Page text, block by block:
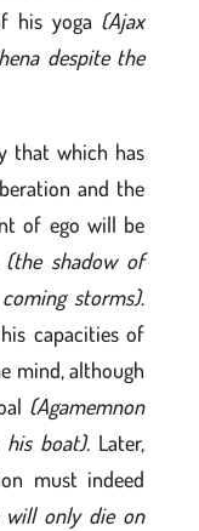
his yoga (Ajax
despite the
that which has
and the
of ego will be
(the shadow of
storms).
capacities of
mind, although
(Agamemnon
his boat).Later,
must indeed
will only die on